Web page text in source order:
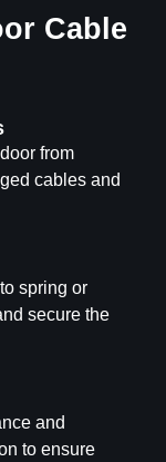
Cable
from
cables and
spring or
secure the
and
to ensure